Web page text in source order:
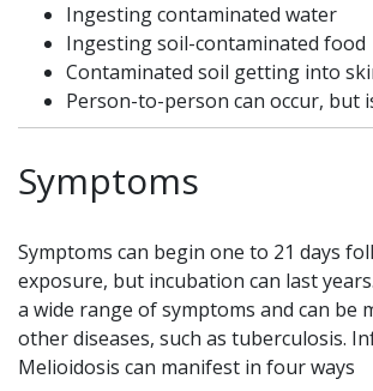
Ingesting contaminated water
Ingesting soil-contaminated food
Contaminated soil getting into
Person-to-person can occur, but
Symptoms
Symptoms can begin one to 21 days
exposure, but incubation can last
a wide range of symptoms and can be
other diseases, such as tuberculosis.
Melioidosis can manifest in four ways